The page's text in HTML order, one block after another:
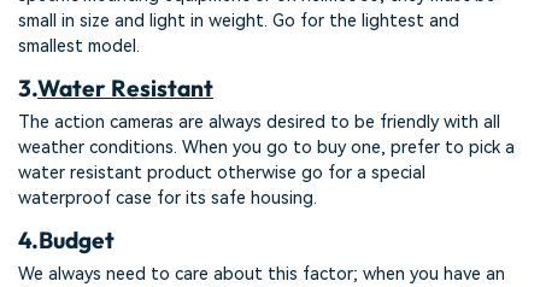
small in size and light in weight. Go for the lightest and
smallest model.
3.Water Resistant
The action cameras are always desired to be friendly with all
weather conditions. When you go to buy one, prefer to pick a
water resistant product otherwise go for a special
waterproof case for its safe housing.
4.Budget
We always need to care about this factor; when you have an